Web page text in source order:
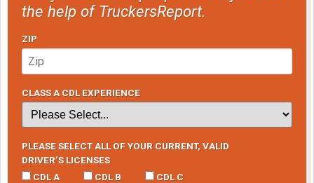
the help of TruckersReport.
ZIP
CLASS A CDL EXPERIENCE
PLEASE SELECT ALL OF YOUR CURRENT, VALID
DRIVER’S LICENSES
CDL A
CDL B CDL C